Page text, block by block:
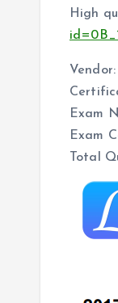
High
Exam
Exam
Total